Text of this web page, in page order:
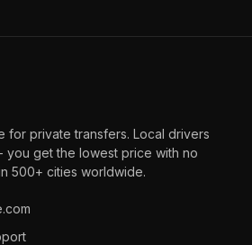
for private transfers. Local drivers
get the lowest price with no
500+ cities worldwide.